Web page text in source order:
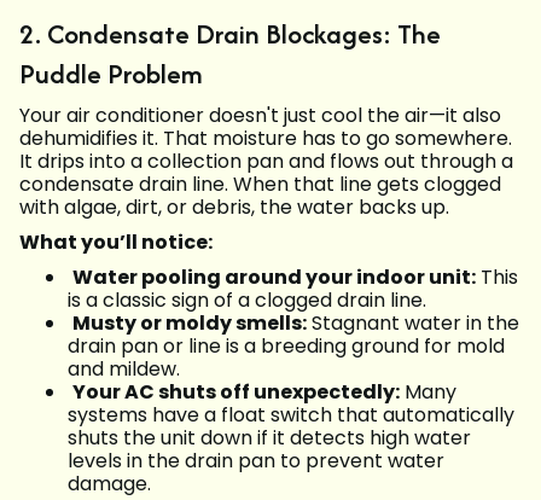
2. Condensate Drain Blockages: The
Puddle Problem
Your air conditioner doesn't just cool the air—it also
dehumidifies it. That moisture has to go somewhere.
It drips into a collection pan and flows out through a
condensate drain line. When that line gets clogged
with algae, dirt, or debris, the water backs up.
What you’ll notice:
Water pooling around your indoor unit: This
is a classic sign of a clogged drain line.
Musty or moldy smells:Stagnant water in the
drain pan or line is a breeding ground for mold
and mildew.
Your AC shuts off unexpectedly: Many
systems have a float switch that automatically
shuts the unit down if it detects high water
levels in the drain pan to prevent water
damage.